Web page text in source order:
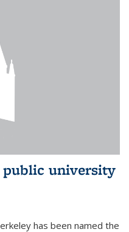
public university
has been named the